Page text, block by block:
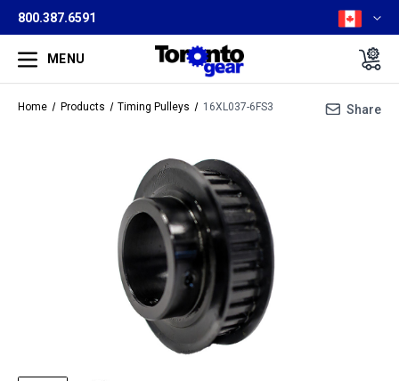
800.387.6591
MENU
Home Products Timing Pulleys 16XL037-6FS3 Share